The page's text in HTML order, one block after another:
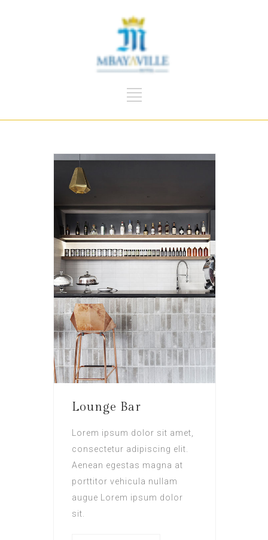
Lounge Bar
Lorem ipsum dolor sit amet,
consectetur adipiscing elit.
Aenean egestas magna at
porttitor vehicula nullam
augue Lorem ipsum dolor
sit.